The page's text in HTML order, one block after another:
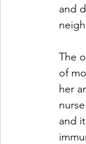
and
The
of
her
and